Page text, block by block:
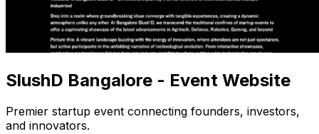
SlushD Bangalore - Event Website
Premier startup event connecting founders, investors,
and innovators.